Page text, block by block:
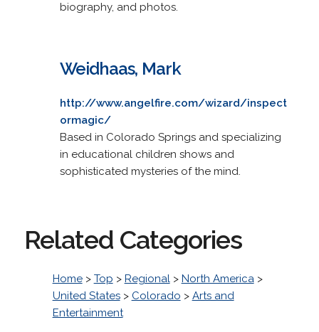
biography, and photos.
Weidhaas, Mark
http://www.angelfire.com/wizard/inspect
ormagic/
Based in Colorado Springs and specializing
in educational children shows and
sophisticated mysteries of the mind.
Related Categories
Home> Top > Regional> North America>
United States> Colorado > Arts and
Entertainment